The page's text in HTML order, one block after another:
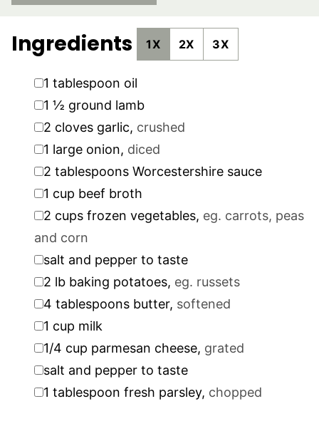
Ingredients 1X 2X 3X
▢
1 tablespoon oil
▢1 ½ ground lamb
▢
2 cloves garlic, crushed
▢
1 large onion, diced
▢
2 tablespoons Worcestershire sauce
▢
1 cup beef broth
▢
2 cups frozen vegetables, eg. carrots, peas
and corn
▢salt and pepper to taste
▢
2 lb baking potatoes, eg. russets
▢
4 tablespoons butter, softened
▢
1 cup milk
▢
1/4 cup parmesan cheese, grated
▢salt and pepper to taste
▢
1 tablespoon fresh parsley, chopped